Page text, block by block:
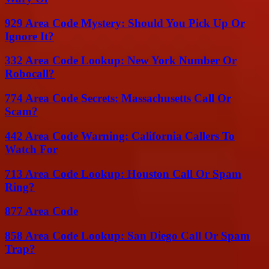
929 Area Code Mystery: Should You Pick Up Or
Ignore It?
332 Area Code Lookup: New York Number Or
Robocall?
774 Area Code Secrets: Massachusetts Call Or
Scam?
442 Area Code Warning: California Callers To
Watch For
713 Area Code Lookup: Houston Call Or Spam
Ring?
877 Area Code
858 Area Code Lookup: San Diego Call Or Spam
Trap?